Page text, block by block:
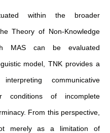
within the broader
Theory of Non-Knowledge
MAS can be evaluated
model, TNK provides a
communicative
conditions of incomplete
From this perspective,
merely as a limitation of